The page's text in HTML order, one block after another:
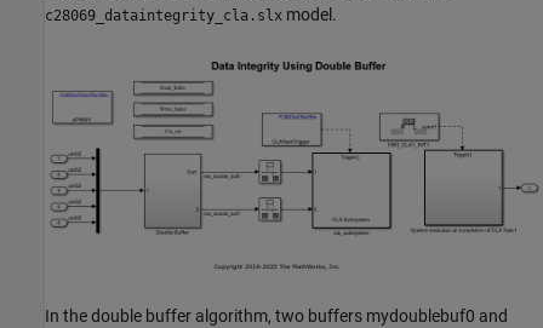
c28069_dataintegrity_cla.slx model.
In the double buffer algorithm, two buffers mydoublebuf0 and